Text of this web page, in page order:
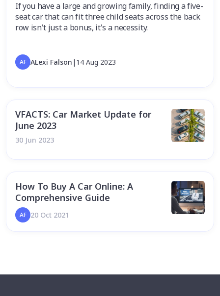
If you have a large and growing family, finding a five-
seat car that can fit three child seats across the back
row isn't just a bonus, it's a necessity.
AF ALexi Falson | 14 Aug 2023
VFACTS: Car Market Update for
June 2023
30 Jun 2023
How To Buy A Car Online: A
Comprehensive Guide
AF 20 Oct 2021